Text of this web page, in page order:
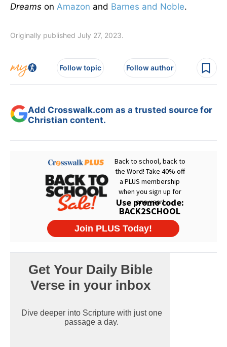
Dreams on Amazon and Barnes and Noble.
Originally published July 27, 2023.
Follow topic Follow author
Add Crosswalk.com as a trusted source for
Christian content.